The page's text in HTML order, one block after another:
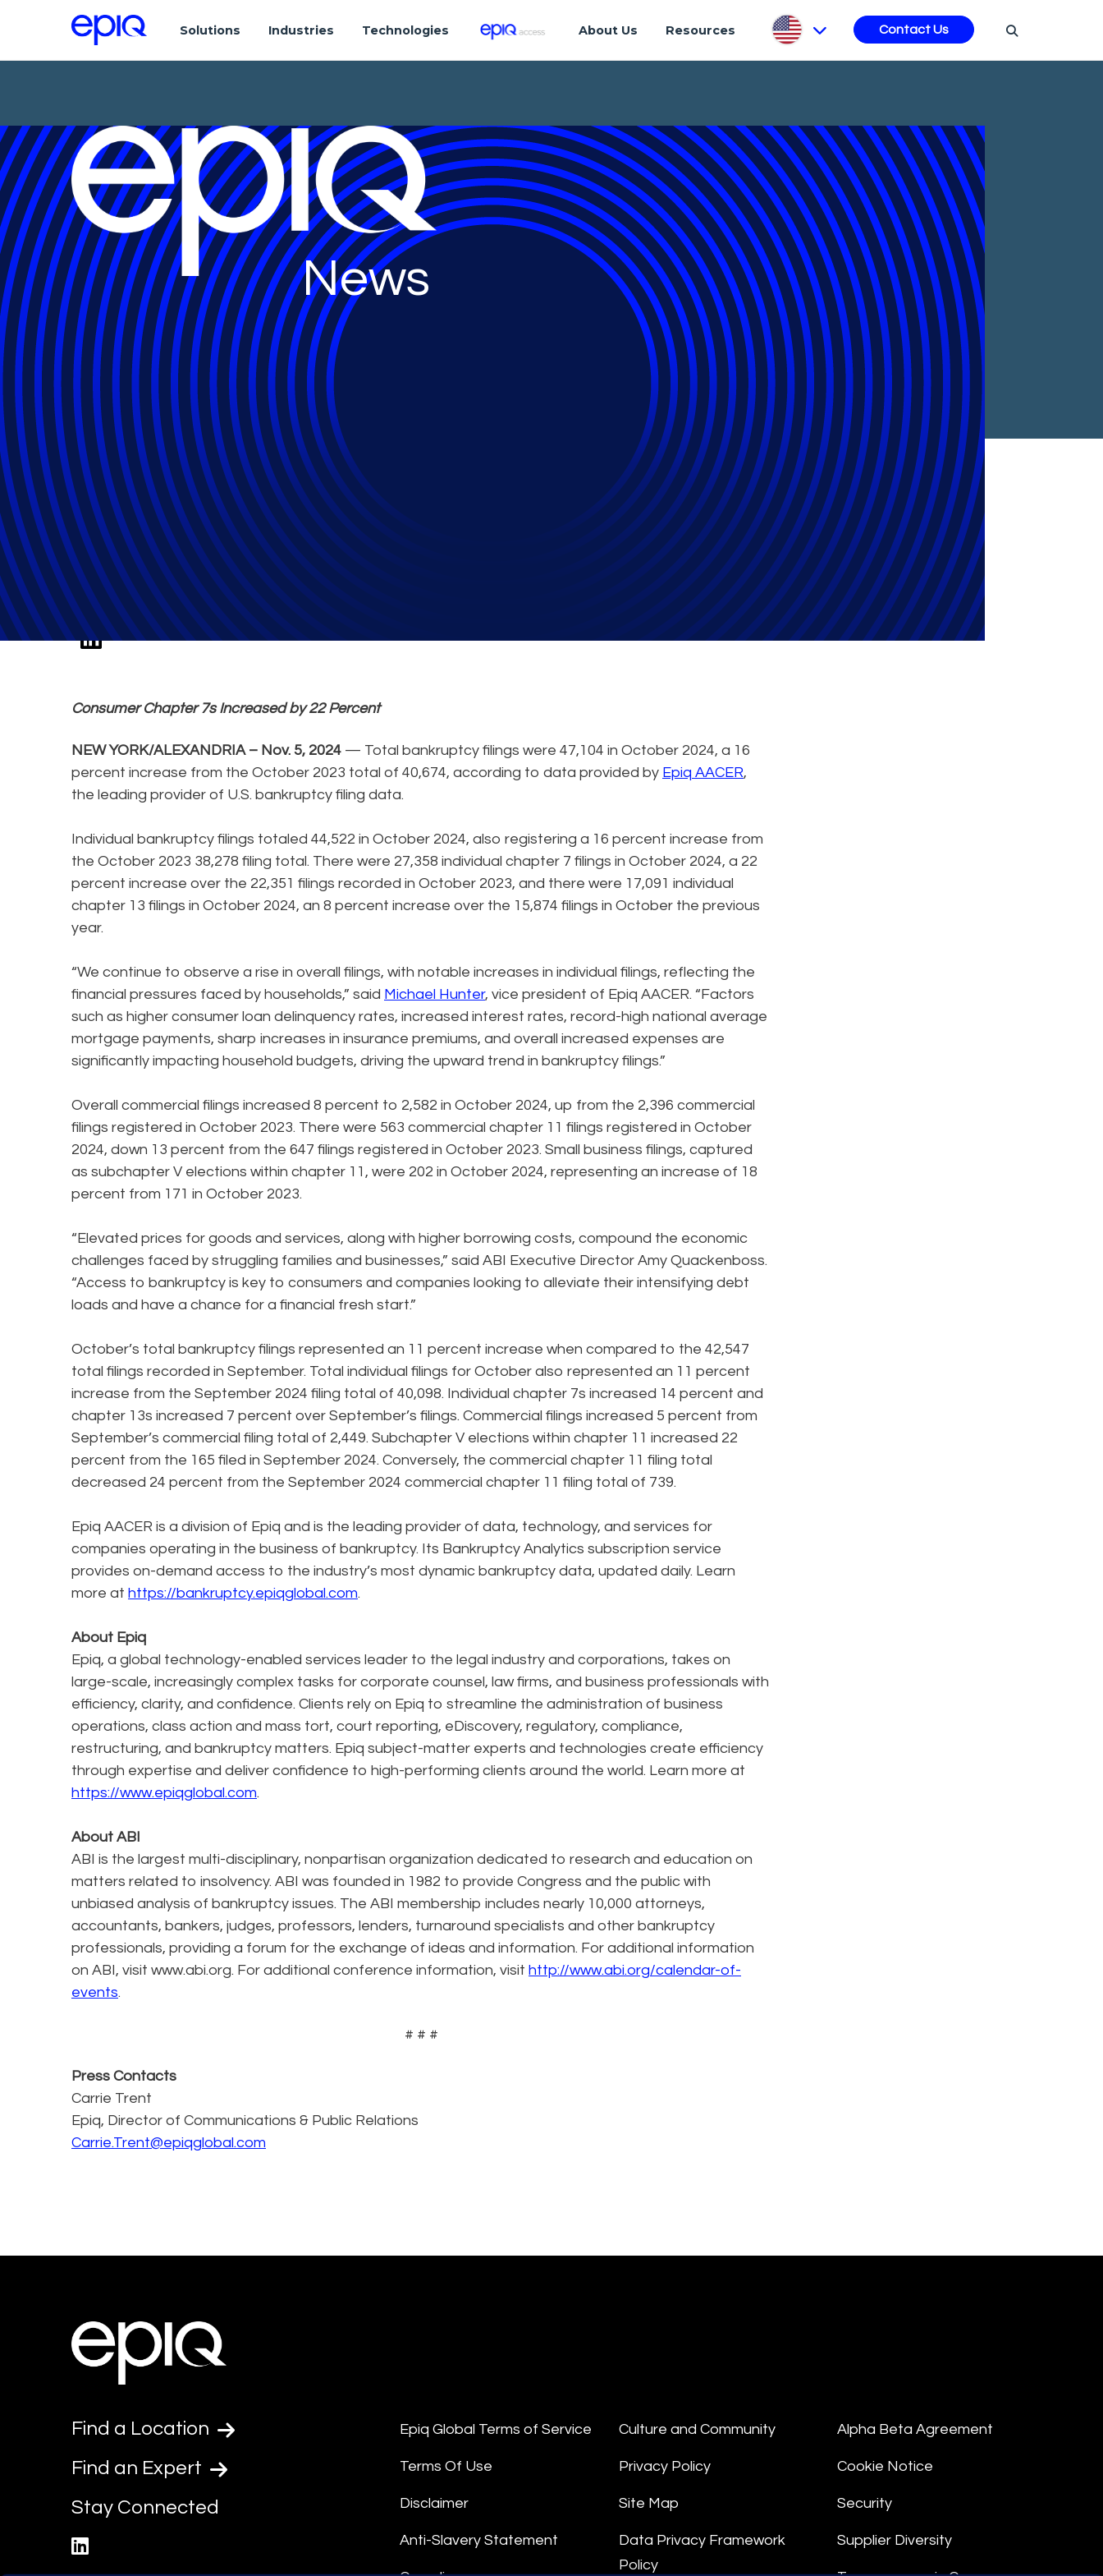
Solutions Industries Technologies About Us Resources Contact Us
News
October Total Bankruptcy Filings Increased 16
Percent over 2023
Consumer Chapter 7s Increased by 22 Percent
NEW YORK/ALEXANDRIA – Nov. 5, 2024 — Total bankruptcy filings were 47,104 in October 2024, a 16
percent increase from the October 2023 total of 40,674, according to data provided by Epiq AACER,
the leading provider of U.S. bankruptcy filing data.
Individual bankruptcy filings totaled 44,522 in October 2024, also registering a 16 percent increase from
the October 2023 38,278 filing total. There were 27,358 individual chapter 7 filings in October 2024, a 22
percent increase over the 22,351 filings recorded in October 2023, and there were 17,091 individual
chapter 13 filings in October 2024, an 8 percent increase over the 15,874 filings in October the previous
year.
“We continue to observe a rise in overall filings, with notable increases in individual filings, reflecting the
financial pressures faced by households,” said Michael Hunter, vice president of Epiq AACER. “Factors
such as higher consumer loan delinquency rates, increased interest rates, record-high national average
mortgage payments, sharp increases in insurance premiums, and overall increased expenses are
significantly impacting household budgets, driving the upward trend in bankruptcy filings.”
Overall commercial filings increased 8 percent to 2,582 in October 2024, up from the 2,396 commercial
filings registered in October 2023. There were 563 commercial chapter 11 filings registered in October
2024, down 13 percent from the 647 filings registered in October 2023. Small business filings, captured
as subchapter V elections within chapter 11, were 202 in October 2024, representing an increase of 18
percent from 171 in October 2023.
“Elevated prices for goods and services, along with higher borrowing costs, compound the economic
challenges faced by struggling families and businesses,” said ABI Executive Director Amy Quackenboss.
“Access to bankruptcy is key to consumers and companies looking to alleviate their intensifying debt
loads and have a chance for a financial fresh start.”
October’s total bankruptcy filings represented an 11 percent increase when compared to the 42,547
total filings recorded in September. Total individual filings for October also represented an 11 percent
increase from the September 2024 filing total of 40,098. Individual chapter 7s increased 14 percent and
chapter 13s increased 7 percent over September’s filings. Commercial filings increased 5 percent from
September’s commercial filing total of 2,449. Subchapter V elections within chapter 11 increased 22
percent from the 165 filed in September 2024. Conversely, the commercial chapter 11 filing total
decreased 24 percent from the September 2024 commercial chapter 11 filing total of 739.
Epiq AACER is a division of Epiq and is the leading provider of data, technology, and services for
companies operating in the business of bankruptcy. Its Bankruptcy Analytics subscription service
provides on-demand access to the industry’s most dynamic bankruptcy data, updated daily. Learn
more at https://bankruptcy.epiqglobal.com.
About Epiq
Epiq, a global technology-enabled services leader to the legal industry and corporations, takes on
large-scale, increasingly complex tasks for corporate counsel, law firms, and business professionals with
efficiency, clarity, and confidence. Clients rely on Epiq to streamline the administration of business
operations, class action and mass tort, court reporting, eDiscovery, regulatory, compliance,
restructuring, and bankruptcy matters. Epiq subject-matter experts and technologies create efficiency
through expertise and deliver confidence to high-performing clients around the world. Learn more at
https://www.epiqglobal.com.
About ABI
ABI is the largest multi-disciplinary, nonpartisan organization dedicated to research and education on
matters related to insolvency. ABI was founded in 1982 to provide Congress and the public with
unbiased analysis of bankruptcy issues. The ABI membership includes nearly 10,000 attorneys,
accountants, bankers, judges, professors, lenders, turnaround specialists and other bankruptcy
professionals, providing a forum for the exchange of ideas and information. For additional information
on ABI, visit www.abi.org. For additional conference information, visit http://www.abi.org/calendar-of-
events.
# # #
Press Contacts
Carrie Trent
Epiq, Director of Communications & Public Relations
Carrie.Trent@epiqglobal.com
Find a Location
Find an Expert
Stay Connected
Epiq Global Terms of Service
Terms Of Use
Disclaimer
Anti-Slavery Statement
Culture and Community
Privacy Policy
Site Map
Data Privacy Framework
Policy
Alpha Beta Agreement
Cookie Notice
Security
Supplier Diversity